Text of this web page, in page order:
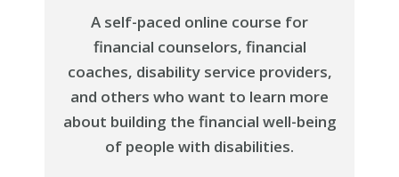
A self-paced online course for
financial counselors, financial
coaches, disability service providers,
and others who want to learn more
about building the financial well-being
of people with disabilities.